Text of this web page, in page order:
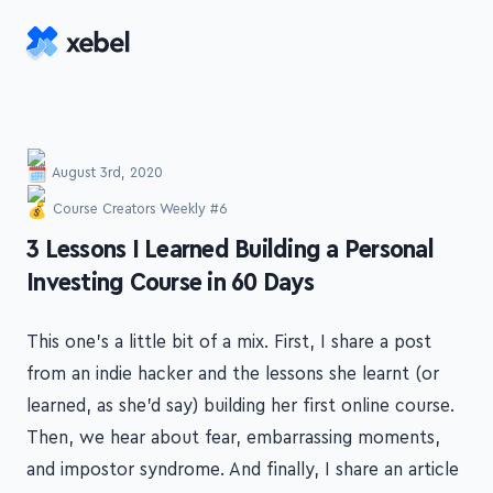
Skip to main content
-
3 Lessons I Learned Building a Personal
Investing Course in 60 Days
from an indie hacker and the lessons she learnt (or
learned, as she'd say) building her first online course.
Then, we hear about fear, embarrassing moments,
and impostor syndrome. And finally, I share an article
about creating relevant marketing content.